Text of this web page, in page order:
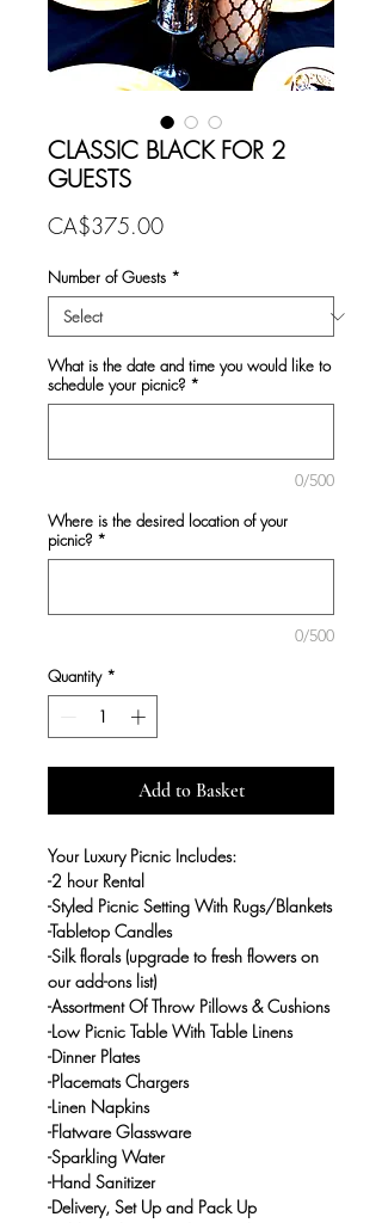
CLASSIC BLACK FOR 2
GUESTS
CA$375.00Price
Number of Guests *
What is the date and time you would like to
schedule your picnic? *
0/500
Where is the desired location of your
picnic? *
0/500
Quantity *
Add to Basket
Your Luxury Picnic Includes:
-2 hour Rental
-Styled Picnic Setting With Rugs/Blankets
-Tabletop Candles
-Silk florals (upgrade to fresh flowers on
our add-ons list)
-Assortment Of Throw Pillows & Cushions
-Low Picnic Table With Table Linens
-Dinner Plates
-Placemats Chargers
-Linen Napkins
-Flatware Glassware
-Sparkling Water
-Hand Sanitizer
-Delivery, Set Up and Pack Up